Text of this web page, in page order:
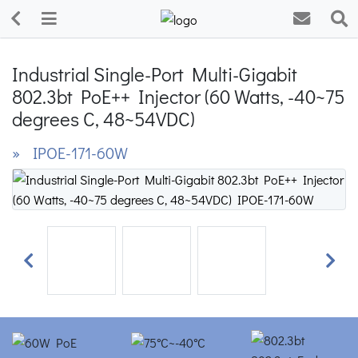
Industrial Single-Port Multi-Gigabit
802.3bt PoE++ Injector (60 Watts, -40~75
degrees C, 48~54VDC)
» IPOE-171-60W
Previous Next